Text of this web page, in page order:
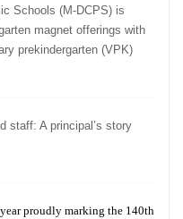
Schools (M-DCPS) is
magnet offerings with
prekindergarten (VPK)
staff: A principal’s story
proudly marking the 140th